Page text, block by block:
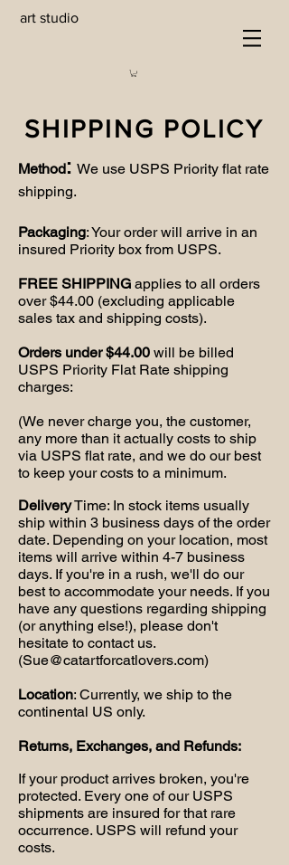
art studio
SHIPPING POLICY
Method: We use USPS Priority flat rate
shipping.
Packaging: Your order will arrive in an
insured Priority box from USPS.
FREE SHIPPING applies to all orders
over $44.00 (excluding applicable
sales tax and shipping costs).
Orders under $44.00 will be billed
USPS Priority Flat Rate shipping
charges:
(We never charge you, the customer,
any more than it actually costs to ship
via USPS flat rate, and we do our best
to keep your costs to a minimum.
DeliveryTime: In stock items usually
ship within 3 business days of the order
date. Depending on your location, most
items will arrive within 4-7 business
days. If you're in a rush, we'll do our
best to accommodate your needs. If you
have any questions regarding shipping
(or anything else!), please don't
hesitate to contact us.
(Sue@catartforcatlovers.com)
Location: Currently, we ship to the
continental US only.
Returns, Exchanges, and Refunds:
If your product arrives broken, you're
protected. Every one of our USPS
shipments are insured for that rare
occurrence. USPS will refund your
costs.